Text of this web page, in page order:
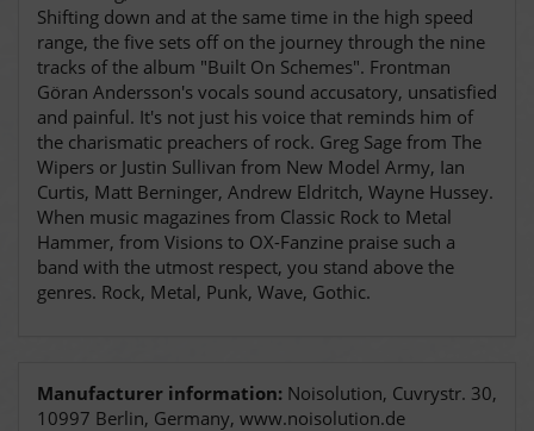
Shifting down and at the same time in the high speed
range, the five sets off on the journey through the nine
tracks of the album "Built On Schemes". Frontman
Göran Andersson's vocals sound accusatory, unsatisfied
and painful. It's not just his voice that reminds him of
the charismatic preachers of rock. Greg Sage from The
Wipers or Justin Sullivan from New Model Army, Ian
Curtis, Matt Berninger, Andrew Eldritch, Wayne Hussey.
When music magazines from Classic Rock to Metal
Hammer, from Visions to OX-Fanzine praise such a
band with the utmost respect, you stand above the
genres. Rock, Metal, Punk, Wave, Gothic.
Manufacturer information: Noisolution, Cuvrystr. 30,
10997 Berlin, Germany, www.noisolution.de